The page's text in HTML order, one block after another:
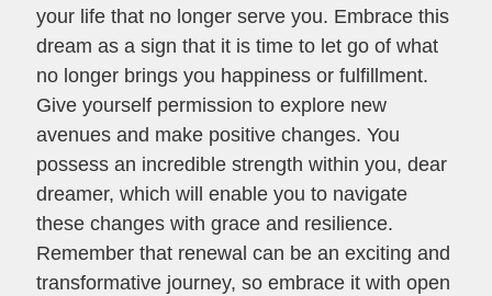
your life that no longer serve you. Embrace this
dream as a sign that it is time to let go of what
no longer brings you happiness or fulfillment.
Give yourself permission to explore new
avenues and make positive changes. You
possess an incredible strength within you, dear
dreamer, which will enable you to navigate
these changes with grace and resilience.
Remember that renewal can be an exciting and
transformative journey, so embrace it with open